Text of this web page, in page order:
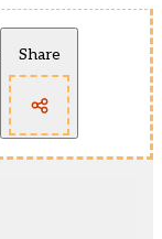
Share